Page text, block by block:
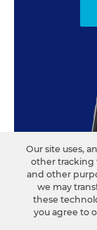
Our site uses,
other tracking
and other
we may
these
you agree to